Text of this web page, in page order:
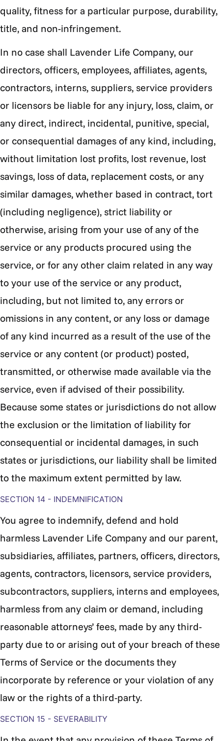
quality, fitness for a particular purpose, durability,
title, and non-infringement.
In no case shall Lavender Life Company, our
directors, officers, employees, affiliates, agents,
contractors, interns, suppliers, service providers
or licensors be liable for any injury, loss, claim, or
any direct, indirect, incidental, punitive, special,
or consequential damages of any kind, including,
without limitation lost profits, lost revenue, lost
savings, loss of data, replacement costs, or any
similar damages, whether based in contract, tort
(including negligence), strict liability or
otherwise, arising from your use of any of the
service or any products procured using the
service, or for any other claim related in any way
to your use of the service or any product,
including, but not limited to, any errors or
omissions in any content, or any loss or damage
of any kind incurred as a result of the use of the
service or any content (or product) posted,
transmitted, or otherwise made available via the
service, even if advised of their possibility.
Because some states or jurisdictions do not allow
the exclusion or the limitation of liability for
consequential or incidental damages, in such
states or jurisdictions, our liability shall be limited
to the maximum extent permitted by law.
SECTION 14 - INDEMNIFICATION
You agree to indemnify, defend and hold
harmless Lavender Life Company and our parent,
subsidiaries, affiliates, partners, officers, directors,
agents, contractors, licensors, service providers,
subcontractors, suppliers, interns and employees,
harmless from any claim or demand, including
reasonable attorneys’ fees, made by any third-
party due to or arising out of your breach of these
Terms of Service or the documents they
incorporate by reference or your violation of any
law or the rights of a third-party.
SECTION 15 - SEVERABILITY